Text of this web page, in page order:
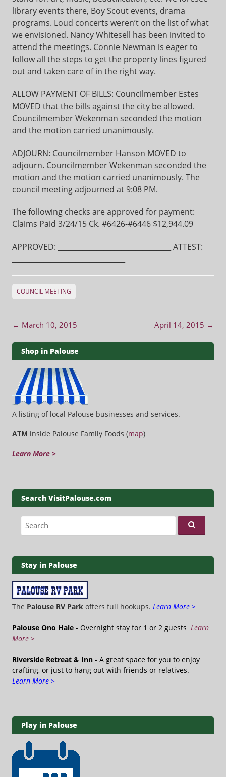
library events there, Boy Scout events, drama
programs. Loud concerts weren’t on the list of what
we envisioned. Nancy Whitesell has been invited to
attend the meetings. Connie Newman is eager to
follow all the steps to get the property lines figured
out and taken care of in the right way.
ALLOW PAYMENT OF BILLS: Councilmember Estes
MOVED that the bills against the city be allowed.
Councilmember Wekenman seconded the motion
and the motion carried unanimously.
ADJOURN: Councilmember Hanson MOVED to
adjourn. Councilmember Wekenman seconded the
motion and the motion carried unanimously. The
council meeting adjourned at 9:08 PM.
The following checks are approved for payment:
Claims Paid 3/24/15 Ck. #6426-#6446 $12,944.09
APPROVED: ________________________________ ATTEST:
COUNCIL MEETING
Post navigation
← March 10, 2015 April 14, 2015 →
Shop in Palouse
A listing of local Palouse businesses and services.
ATM inside Palouse Family Foods (map)
Learn More >
Search VisitPalouse.com
Search for:
Stay in Palouse
The Palouse RV Park offers full hookups. Learn More >
Palouse Ono Hale - Overnight stay for 1 or 2 guests Learn
More >
Riverside Retreat & Inn - A great space for you to enjoy
crafting, or just to hang out with friends or relatives.
Learn More >
Play in Palouse